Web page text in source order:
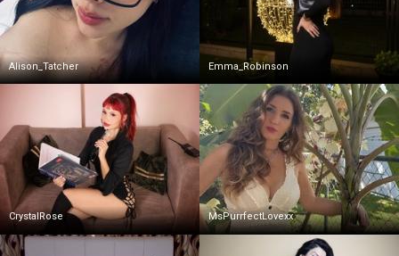
Alison_Tatcher Emma_Robinson
CrystalRose MsPurrfectLovexx